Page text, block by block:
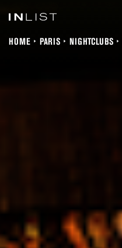
HOME PARIS NIGHTCLUBS